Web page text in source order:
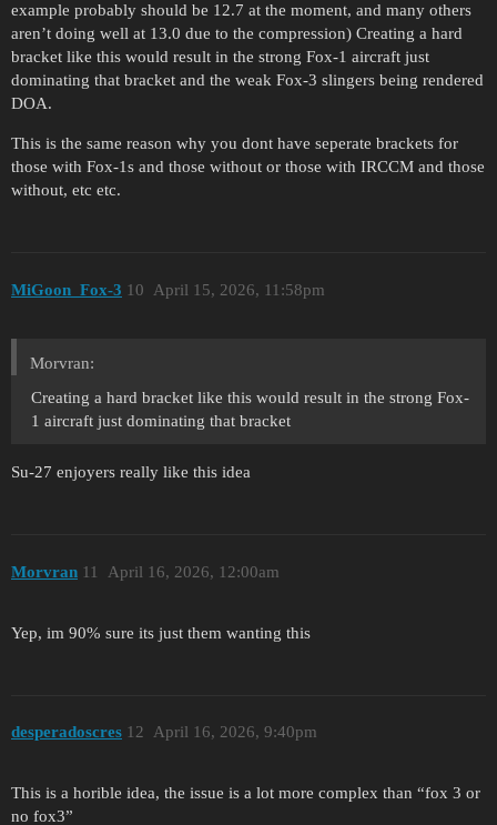
example probably should be 12.7 at the moment, and many others
aren’t doing well at 13.0 due to the compression) Creating a hard
bracket like this would result in the strong Fox-1 aircraft just
dominating that bracket and the weak Fox-3 slingers being rendered
DOA.
This is the same reason why you dont have seperate brackets for
those with Fox-1s and those without or those with IRCCM and those
without, etc etc.
MiGoon_Fox-3 April 15, 2026, 11:58pm
10
Morvran:
Creating a hard bracket like this would result in the strong Fox-
1 aircraft just dominating that bracket
Su-27 enjoyers really like this idea
Morvran April 16, 2026, 12:00am
11
Yep, im 90% sure its just them wanting this
desperadoscres April 16, 2026, 9:40pm
12
This is a horible idea, the issue is a lot more complex than “fox 3 or
no fox3”